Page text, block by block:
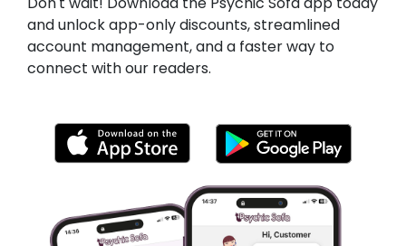
and unlock app-only discounts, streamlined
account management, and a faster way to
connect with our readers.